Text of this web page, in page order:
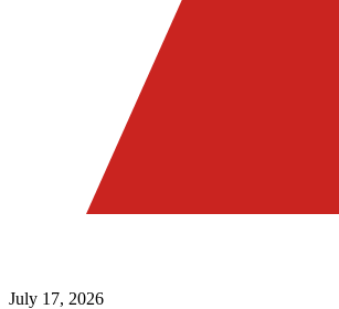
July 17, 2026